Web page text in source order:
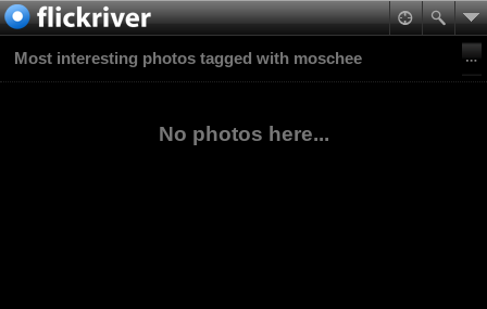
Most interesting photos tagged with moschee
No photos here...